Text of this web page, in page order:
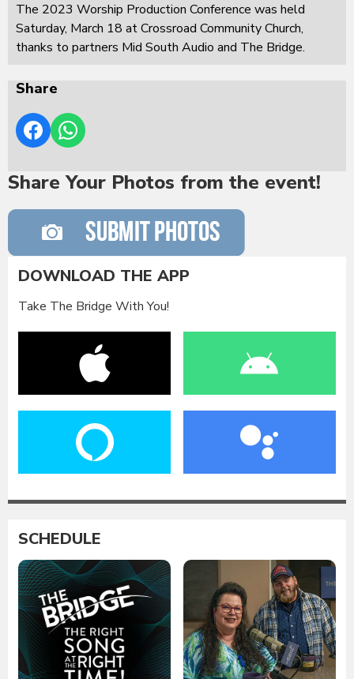
The 2023 Worship Production Conference was held
Saturday, March 18 at Crossroad Community Church,
thanks to partners Mid South Audio and The Bridge.
Share
Share Your Photos from the event!
DOWNLOAD THE APP
Take The Bridge With You!
SCHEDULE